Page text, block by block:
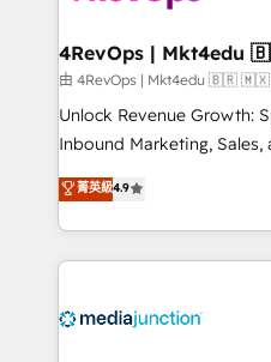
far with our HubSpot
由 4RevOps | Mkt4edu 🇧🇷
Unlock Revenue Growth:
Inbound Marketing, Sales,
specialize in driving
across industries through
and customer success
methodologies. As Latin
offer unparalleled insights. Operating in five
菁英級4.9